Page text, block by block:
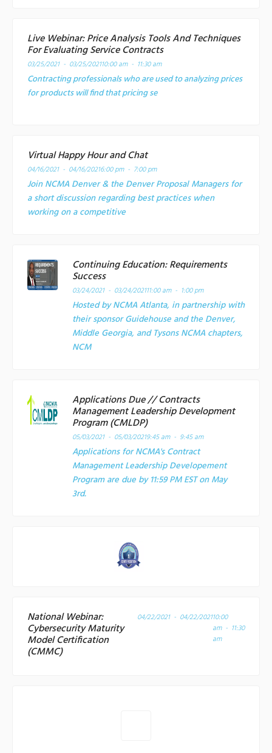
Live Webinar: Price Analysis Tools And Techniques
For Evaluating Service Contracts
03/25/2021 - 03/25/202110:00 am - 11:30 am
Contracting professionals who are used to analyzing prices
for products will find that pricing se
Virtual Happy Hour and Chat
04/16/2021 - 04/16/20216:00 pm - 7:00 pm
Join NCMA Denver & the Denver Proposal Managers for
a short discussion regarding best practices when
working on a competitive
Continuing Education: Requirements
Success
03/24/2021 - 03/24/202111:00 am - 1:00 pm
Hosted by NCMA Atlanta, in partnership with
their sponsor Guidehouse and the Denver,
Middle Georgia, and Tysons NCMA chapters,
NCM
Applications Due // Contracts
Management Leadership Development
Program (CMLDP)
05/03/2021 - 05/03/20219:45 am - 9:45 am
Applications for NCMA's Contract
Management Leadership Developement
Program are due by 11:59 PM EST on May
3rd.
National Webinar:
Cybersecurity Maturity
Model Certification
(CMMC)
04/22/2021 - 04/22/202110:00
am - 11:30
am